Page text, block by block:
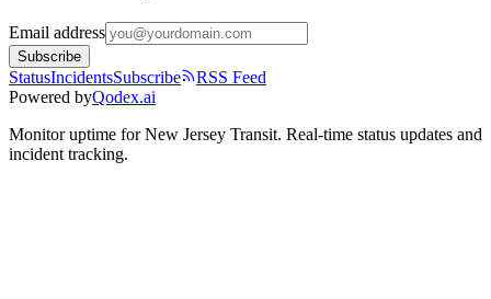
Email address
Subscribe
StatusIncidentsSubscribe
RSS Feed
Powered byQodex.ai
Monitor uptime forNew Jersey Transit. Real-time status updates and
incident tracking.